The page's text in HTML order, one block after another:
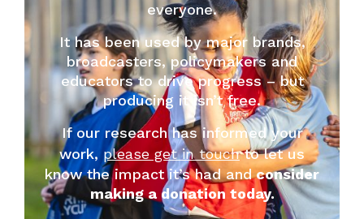
everyone.
It has been used by major brands,
broadcasters, policymakers and
educators to drive progress – but
producing it isn’t free.
If our research has informed your
work,please get in touchto let us
know the impact it’s had andconsider
making a donation today.